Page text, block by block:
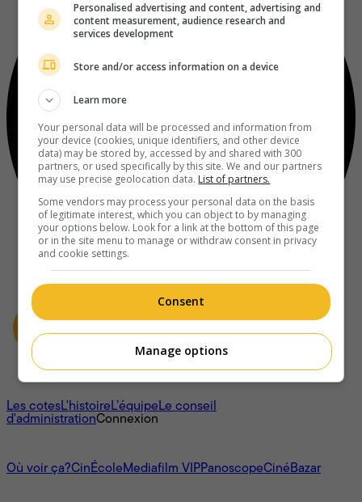
À propos
Les cotesL'histoireL’équipeLe conseil
d'administrationConnexion
Où voir ça?CinÉcoleMediafilm VIPPanoscopeCinéBazar
Personalised advertising and content, advertising and
content measurement, audience research and
services development
Store and/or access information on a device
Learn more
Your personal data will be processed and information from
your device (cookies, unique identifiers, and other device
data) may be stored by, accessed by and shared with 300
partners, or used specifically by this site. We and our partners
may use precise geolocation data. List of partners.
Some vendors may process your personal data on the basis
of legitimate interest, which you can object to by managing
your options below. Look for a link at the bottom of this page
or in the site menu to manage or withdraw consent in privacy
and cookie settings.
Consent
Manage options